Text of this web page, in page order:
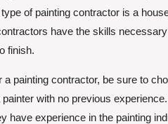
of painting contractor is a
have the skills
finish.
a painting contractor, be sure to
painter with no previous
have experience in the painting